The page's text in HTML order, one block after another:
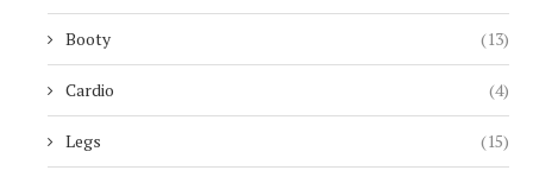
Booty (13)
Cardio (4)
Legs (15)